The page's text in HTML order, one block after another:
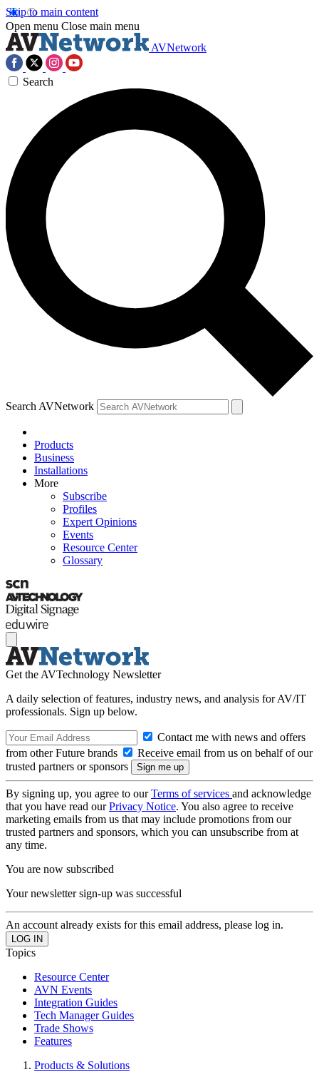
Skip to main content
Open menu Close main menu
AVNetwork
Search
Search AVNetwork
Products
Business
Installations
More
Subscribe
Profiles
Expert Opinions
Events
Resource Center
Glossary
Get the AVTechnology Newsletter
A daily selection of features, industry news, and analysis for AV/IT
professionals. Sign up below.
Contact me with news and offers
from other Future brands
Receive email from us on behalf of our
trusted partners or sponsors
By signing up, you agree to ourTerms of services and acknowledge
that you have read ourPrivacy Notice. You also agree to receive
marketing emails from us that may include promotions from our
trusted partners and sponsors, which you can unsubscribe from at
any time.
You are now subscribed
Your newsletter sign-up was successful
An account already exists for this email address, please log in.
Topics
Resource Center
AVN Events
Integration Guides
Tech Manager Guides
Trade Shows
Features
Products & Solutions